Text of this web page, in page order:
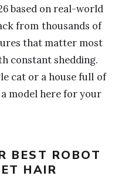
based on real-world
from thousands of
that matter most
constant shedding.
cat or a house full of
model here for your
BEST ROBOT
HAIR